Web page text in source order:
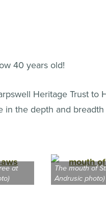
40 years old!
Heritage Trust to
in the depth and
at
The mouth of
Andrusic photo)